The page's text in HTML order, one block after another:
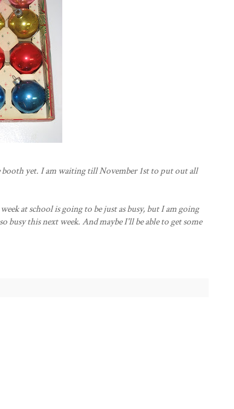
booth yet. I am waiting till November 1st to put out all
at school is going to be just as busy, but I am going
this next week. And maybe I'll be able to get some